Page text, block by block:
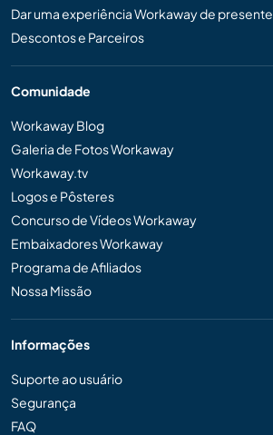
Dar uma experiência Workaway de presente
Descontos e Parceiros
Comunidade
Workaway Blog
Galeria de Fotos Workaway
Workaway.tv
Logos e Pôsteres
Concurso de Vídeos Workaway
Embaixadores Workaway
Programa de Afiliados
Nossa Missão
Informações
Suporte ao usuário
Segurança
FAQ